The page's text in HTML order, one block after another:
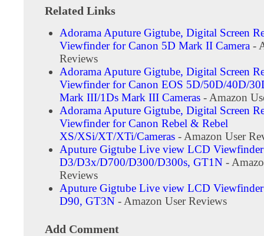
Related Links
Adorama Aputure Gigtube, Digital Screen
Viewfinder for Canon 5D Mark II Camera -
Reviews
Adorama Aputure Gigtube, Digital Screen
Viewfinder for Canon EOS 5D/50D/40D/
Mark III/1Ds Mark III Cameras - Amazon
Adorama Aputure Gigtube, Digital Screen
Viewfinder for Canon Rebel & Rebel
XS/XSi/XT/XTi/Cameras - Amazon User
Aputure Gigtube Live view LCD
D3/D3x/D700/D300/D300s, GT1N -
Reviews
Aputure Gigtube Live view LCD
D90, GT3N - Amazon User Reviews
Add Comment